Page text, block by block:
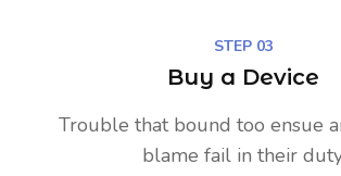
STEP 03
Buy a Device
Trouble that bound too ensue
blame fail in their